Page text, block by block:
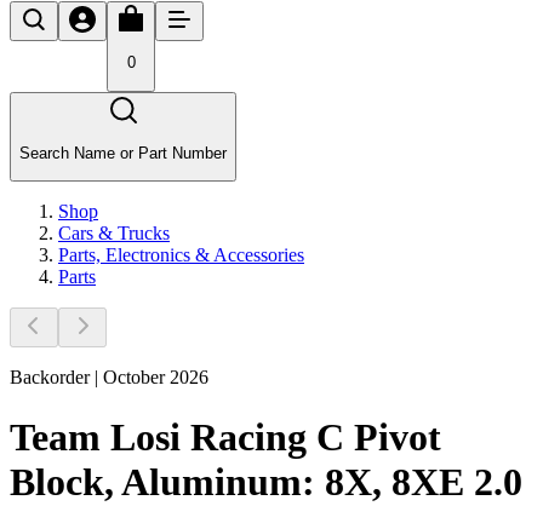
0
Search Name or Part Number
Shop
Cars & Trucks
Parts, Electronics & Accessories
Parts
Backorder | October 2026
Team Losi Racing C Pivot
Block, Aluminum: 8X, 8XE 2.0